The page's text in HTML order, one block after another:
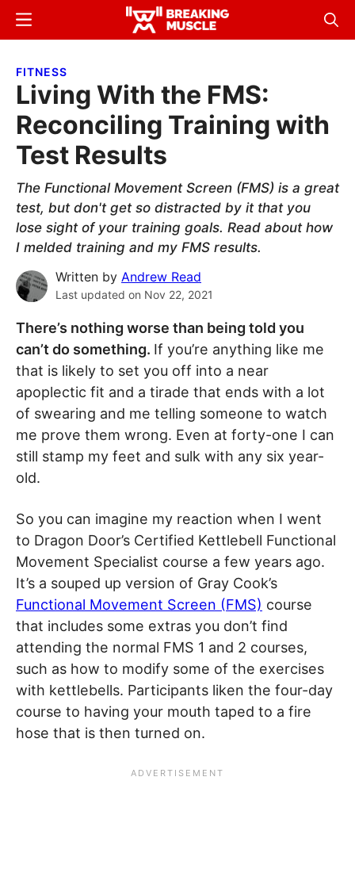
Skip
content
Skip
sidebar
Breaking
Breaking
Menu
FITNESS
Living With the FMS:
Reconciling Training with
Test Results
The Functional Movement Screen (FMS) is a great
test, but don't get so distracted by it that you
lose sight of your training goals. Read about how
I melded training and my FMS results.
Written by Andrew Read
Last updated on Nov 22, 2021
There’s nothing worse than being told you
can’t do something. If you’re anything like me
that is likely to set you off into a near
apoplectic fit and a tirade that ends with a lot
of swearing and me telling someone to watch
me prove them wrong. Even at forty-one I can
still stamp my feet and sulk with any six year-
old.
So you can imagine my reaction when I went
to Dragon Door’s Certified Kettlebell Functional
Movement Specialist course a few years ago.
It’s a souped up version of Gray Cook’s
Functional Movement Screen (FMS) course
that includes some extras you don’t find
attending the normal FMS 1 and 2 courses,
such as how to modify some of the exercises
with kettlebells. Participants liken the four-day
course to having your mouth taped to a fire
hose that is then turned on.